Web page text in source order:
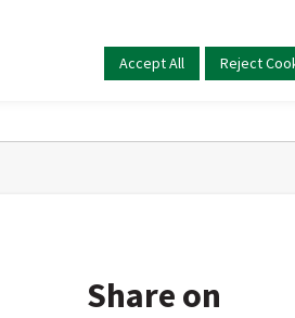
Share on
Accept All Reject